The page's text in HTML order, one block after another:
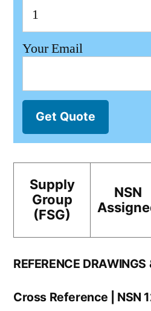
Your Email
Get Quote
Supply
Group
(FSG)
NSN
REFERENCE DRAWINGS
Cross Reference | NSN